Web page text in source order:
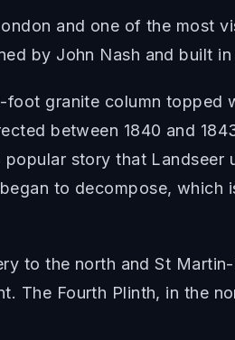
and one of the most
by John Nash and built in
foot granite column
between 1840 and
story that
to decompose,
to the north and St
The Fourth Plinth, in the